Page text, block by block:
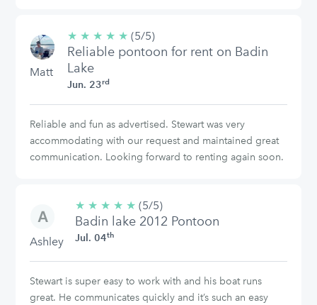
Matt
★ ★ ★ ★ ★ 5/5
stars
(5/5)
Reliable pontoon for rent on Badin
Lake
Jun. 23rd
Reliable and fun as advertised. Stewart was very
accommodating with our request and maintained great
communication. Looking forward to renting again soon.
Ashley
★ ★ ★ ★ ★ 5/5
stars
(5/5)
Badin lake 2012 Pontoon
Jul. 04th
Stewart is super easy to work with and his boat runs
great. He communicates quickly and it’s such an easy